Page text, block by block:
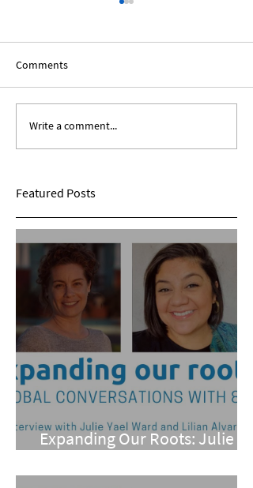
Expanding Our Roots:
Sarina Mohan
Comments
Write a comment...
Featured Posts
Expanding Our Roots: Julie